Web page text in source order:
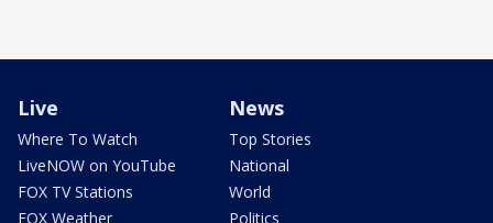
Live
Where To Watch
LiveNOW on YouTube
FOX TV Stations
FOX Weather
News
Top Stories
National
World
Politics